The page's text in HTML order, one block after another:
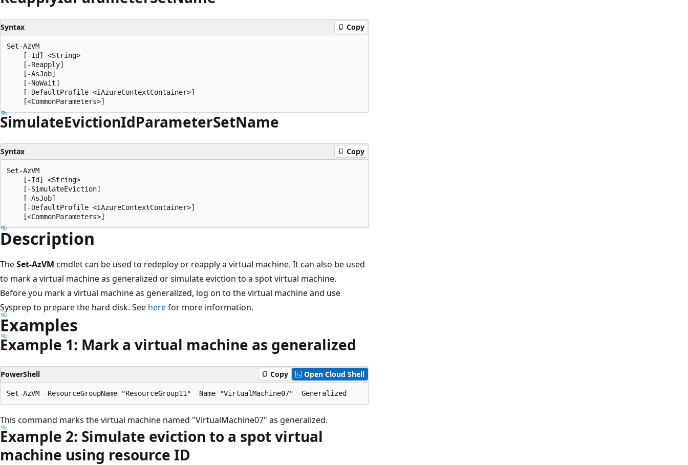
Syntax Copy
Set-AzVM
    [-Id] <String>
    [-Reapply]
    [-AsJob]
    [-NoWait]
    [-DefaultProfile <IAzureContextContainer>]
SimulateEvictionIdParameterSetName
Syntax Copy
Set-AzVM
    [-Id] <String>
    [-SimulateEviction]
    [-AsJob]
    [-DefaultProfile <IAzureContextContainer>]
Description
TheSet-AzVM cmdlet can be used to redeploy or reapply a virtual machine. It can also be used
to mark a virtual machine as generalized or simulate eviction to a spot virtual machine.
Before you mark a virtual machine as generalized, log on to the virtual machine and use
Sysprep to prepare the hard disk. See herefor more information.
Examples
Example 1: Mark a virtual machine as generalized
PowerShell Copy Open Cloud Shell
This command marks the virtual machine named "VirtualMachine07" as generalized.
Example 2: Simulate eviction to a spot virtual
machine using resource ID